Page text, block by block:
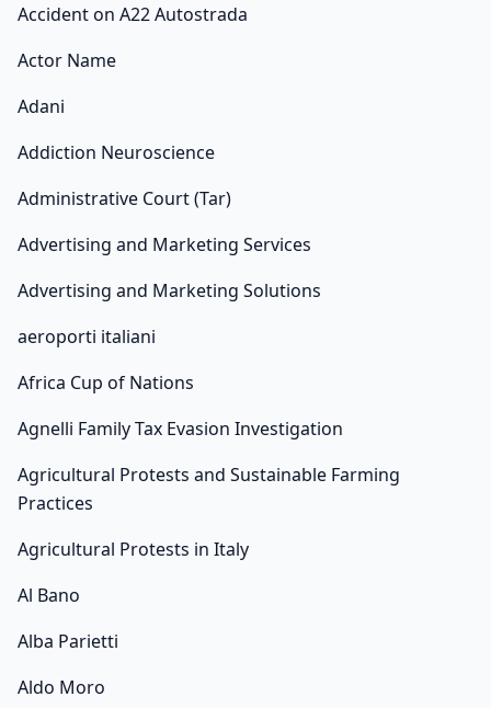
Accident on A22 Autostrada
Actor Name
Adani
Addiction Neuroscience
Administrative Court (Tar)
Advertising and Marketing Services
Advertising and Marketing Solutions
aeroporti italiani
Africa Cup of Nations
Agnelli Family Tax Evasion Investigation
Agricultural Protests and Sustainable Farming
Practices
Agricultural Protests in Italy
Al Bano
Alba Parietti
Aldo Moro